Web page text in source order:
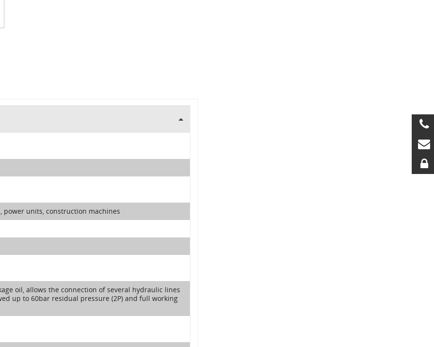
units, construction machines
oil, allows the connection of several hydraulic lines
up to 60bar residual pressure (2P) and full working